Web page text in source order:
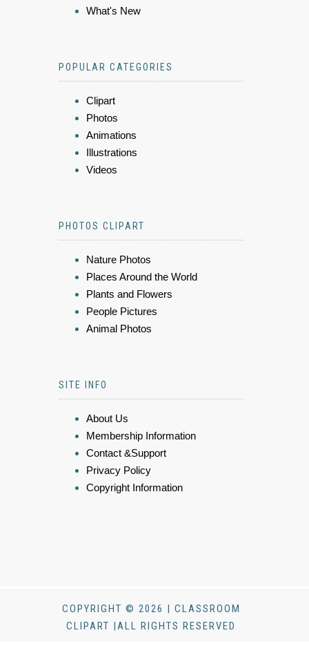
What's New
POPULAR CATEGORIES
Clipart
Photos
Animations
Illustrations
Videos
PHOTOS CLIPART
Nature Photos
Places Around the World
Plants and Flowers
People Pictures
Animal Photos
SITE INFO
About Us
Membership Information
Contact &Support
Privacy Policy
Copyright Information
COPYRIGHT © 2026 | CLASSROOM
CLIPART |ALL RIGHTS RESERVED